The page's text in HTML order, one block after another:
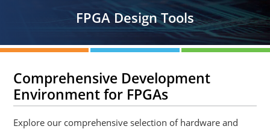
FPGA Design Tools
Comprehensive Development
Environment for FPGAs
Explore our comprehensive selection of hardware and